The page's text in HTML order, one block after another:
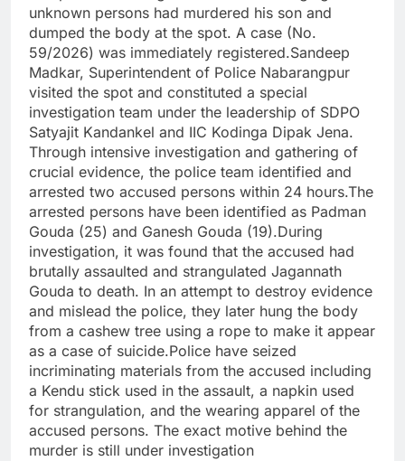
unknown persons had murdered his son and
dumped the body at the spot. A case (No.
59/2026) was immediately registered.Sandeep
Madkar, Superintendent of Police Nabarangpur
visited the spot and constituted a special
investigation team under the leadership of SDPO
Satyajit Kandankel and IIC Kodinga Dipak Jena.
Through intensive investigation and gathering of
crucial evidence, the police team identified and
arrested two accused persons within 24 hours.The
arrested persons have been identified as Padman
Gouda (25) and Ganesh Gouda (19).During
investigation, it was found that the accused had
brutally assaulted and strangulated Jagannath
Gouda to death. In an attempt to destroy evidence
and mislead the police, they later hung the body
from a cashew tree using a rope to make it appear
as a case of suicide.Police have seized
incriminating materials from the accused including
a Kendu stick used in the assault, a napkin used
for strangulation, and the wearing apparel of the
accused persons. The exact motive behind the
murder is still under investigation